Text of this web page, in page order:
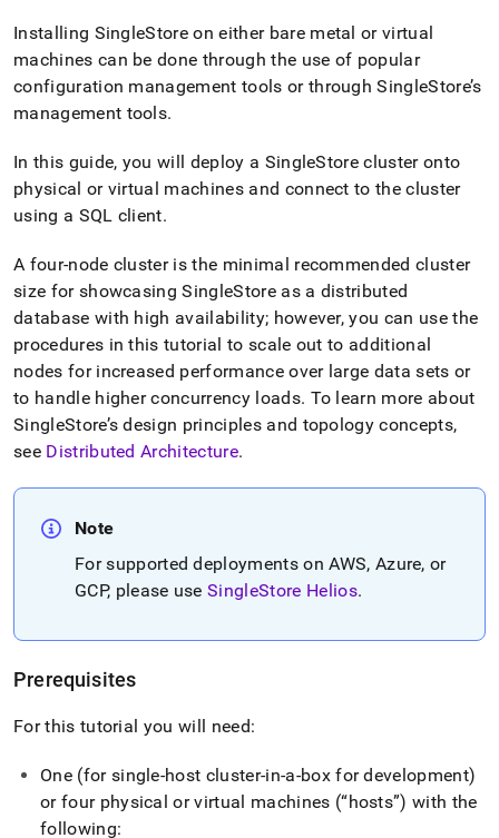
is
accessible
at
https://docs.singlestore.com/db/v7.8/deploy/linux/cli-
offline-
Installing SingleStore on either bare metal or virtual
machines can be done through the use of popular
configuration management tools or throughSingleStore’s
management tools.
In this guide, you will deploy a SingleStore clusteronto
physical or virtual machines and connect to thecluster
using a SQL client.
A four-node clusteris the minimal recommendedcluster
size for showcasingSingleStoreas a distributed
database with high availability; however, you can use the
procedures in this tutorial to scale out to additional
nodes for increased performance over large data sets or
to handle higher concurrency loads. To learn more about
SingleStore’s design principles and topology concepts,
see Distributed Architecture.
Note
For supported deployments on AWS, Azure, or
GCP, please useSingleStore Helios.
Prerequisites
For this tutorial you will need:
One (for single-host cluster-in-a-box for development)
or four physical or virtual machines ( hosts ) with the
following: